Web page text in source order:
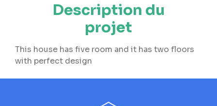
Description du
projet
This house has five room and it has two floors
with perfect design